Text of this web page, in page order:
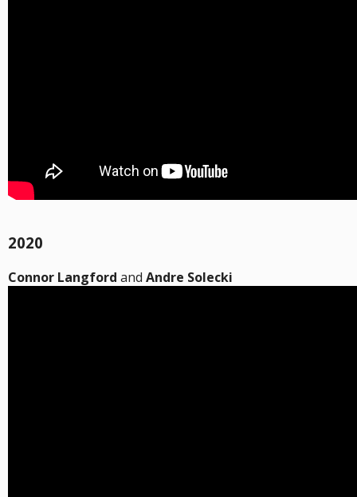
2020
Connor Langford and Andre Solecki